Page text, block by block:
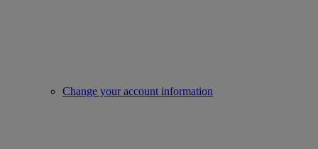
Change your account information